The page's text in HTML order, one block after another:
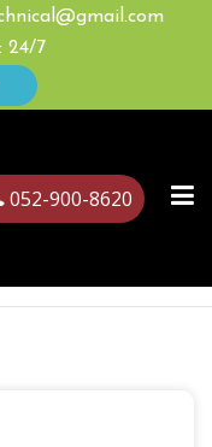
24/7
052-900-8620